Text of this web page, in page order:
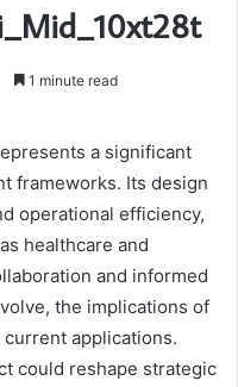
1 minute read
a significant
frameworks. Its design
operational efficiency,
healthcare and
and informed
the implications of
applications.
could reshape strategic